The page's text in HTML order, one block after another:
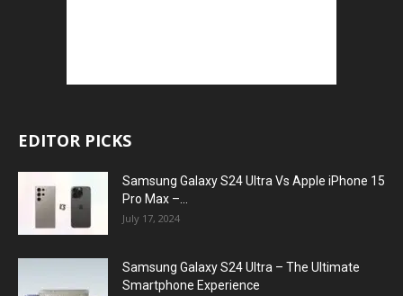
EDITOR PICKS
Samsung Galaxy S24 Ultra Vs Apple iPhone 15
Pro Max –...
July 17, 2024
Samsung Galaxy S24 Ultra – The Ultimate
Smartphone Experience